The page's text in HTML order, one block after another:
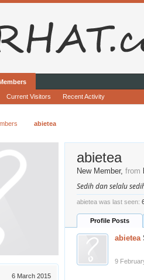
abietea
6 March 2015
abietea
New Member, from
Sedih dan selalu
abietea was last seen:
Profile Posts
abietea
9
Current Visitors Recent Activity